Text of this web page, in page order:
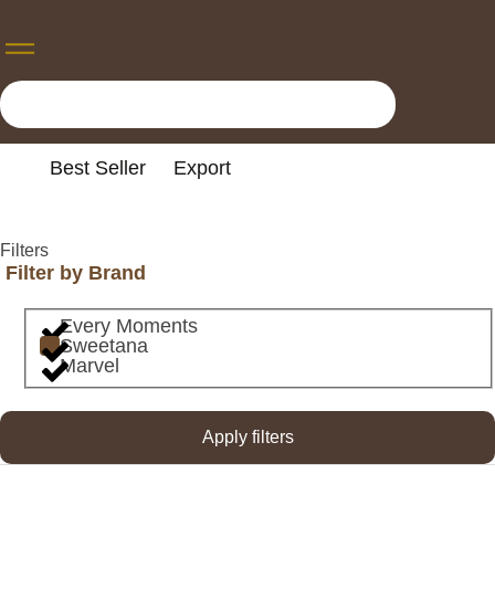
Best Seller Export
Filters
Filter by Brand
Every Moments
Sweetana
Marvel
Apply filters